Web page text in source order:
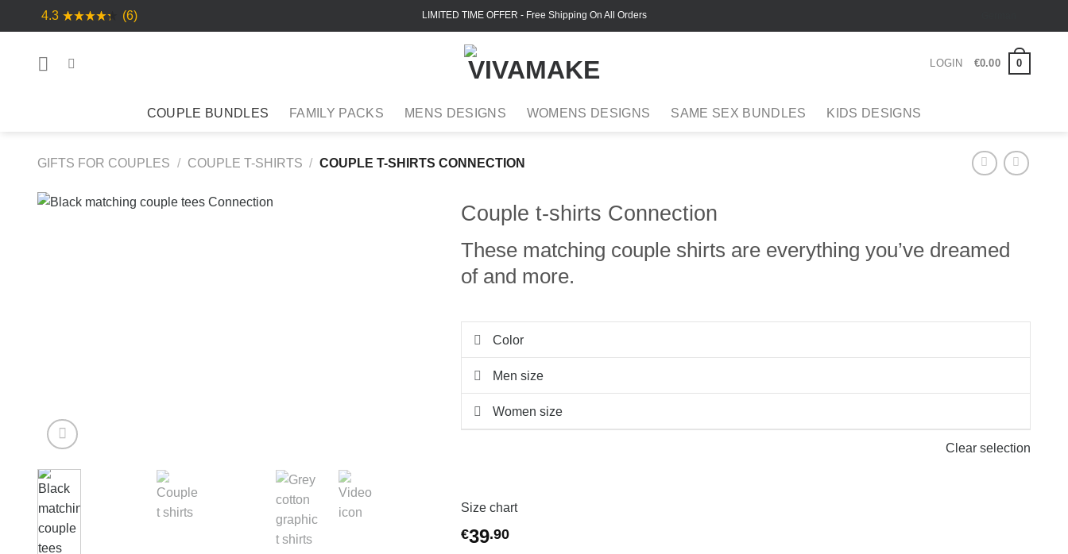
to
4.3 (6) LIMITED TIME OFFER - Free Shipping On All Orders
LOGIN €0.00 0
COUPLE BUNDLES FAMILY PACKS MENS DESIGNS WOMENS DESIGNS SAME SEX BUNDLES KIDS DESIGNS
GIFTS FOR COUPLES / COUPLE T-SHIRTS / COUPLE T-SHIRTS CONNECTION
Couple t-shirts Connection
These matching couple shirts are everything you’ve dreamed
of and more.
Color
Men size
Women size
Clear selection
Size chart
€39.90